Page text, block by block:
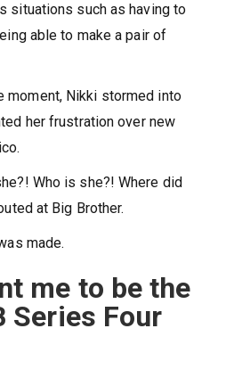
situations such as having to
able to make a pair of
moment, Nikki stormed into
her frustration over new
Who is she?! Where did
at Big Brother.
made.
me to be the
Series Four